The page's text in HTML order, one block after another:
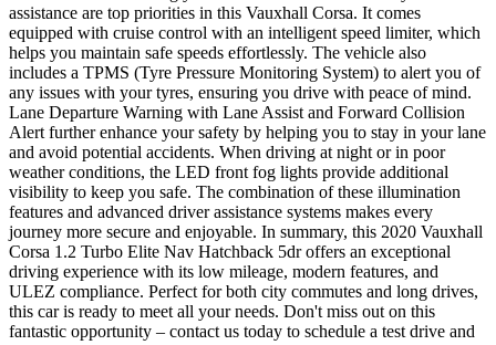
assistance are top priorities in this Vauxhall Corsa. It comes
equipped with cruise control with an intelligent speed limiter, which
helps you maintain safe speeds effortlessly. The vehicle also
includes a TPMS (Tyre Pressure Monitoring System) to alert you of
any issues with your tyres, ensuring you drive with peace of mind.
Lane Departure Warning with Lane Assist and Forward Collision
Alert further enhance your safety by helping you to stay in your lane
and avoid potential accidents. When driving at night or in poor
weather conditions, the LED front fog lights provide additional
visibility to keep you safe. The combination of these illumination
features and advanced driver assistance systems makes every
journey more secure and enjoyable. In summary, this 2020 Vauxhall
Corsa 1.2 Turbo Elite Nav Hatchback 5dr offers an exceptional
driving experience with its low mileage, modern features, and
ULEZ compliance. Perfect for both city commutes and long drives,
this car is ready to meet all your needs. Don't miss out on this
fantastic opportunity – contact us today to schedule a test drive and